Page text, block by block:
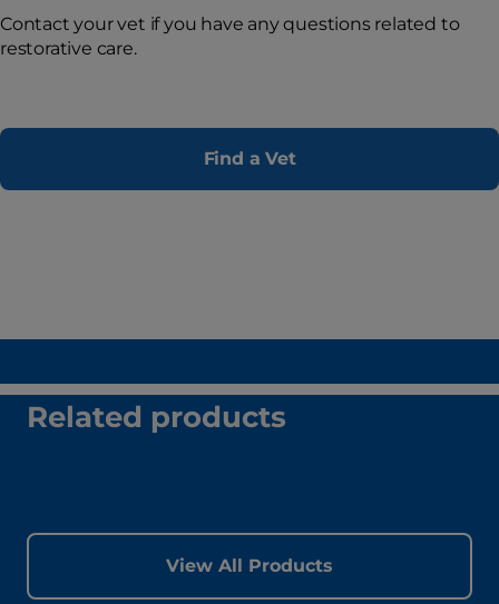
Contact your vet if you have any questions related to
restorative care.
Find a Vet
Related products
View All Products